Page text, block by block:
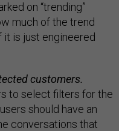
on “trending”
much of the trend
is just engineered
customers.
to select filters for the
should have an
conversations that